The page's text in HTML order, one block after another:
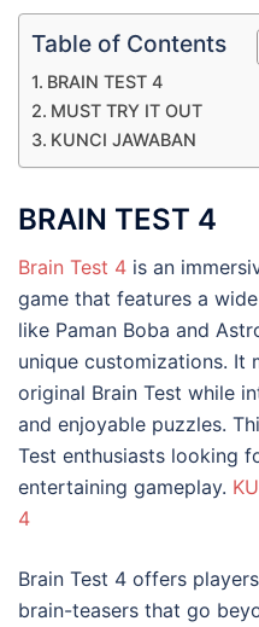
Table of Contents
BRAIN TEST 4
MUST TRY IT OUT
KUNCI JAWABAN
BRAIN TEST 4
Brain Test 4 is an
game that features a
like Paman Boba and
unique customizations. It
original Brain Test while
and enjoyable puzzles.
Test enthusiasts looking
entertaining gameplay.
4
Brain Test 4 offers
brain-teasers that go